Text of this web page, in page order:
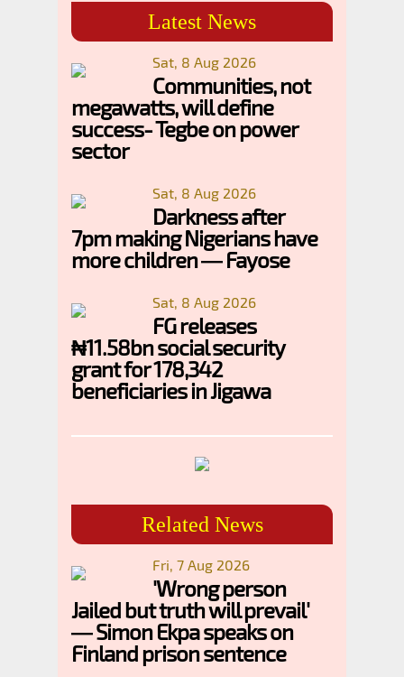
Latest News
Sat, 8 Aug 2026
Communities, not
megawatts, will define
success- Tegbe on power
sector
Sat, 8 Aug 2026
Darkness after
7pm making Nigerians have
more children — Fayose
Sat, 8 Aug 2026
FG releases
₦11.58bn social security
grant for 178,342
beneficiaries in Jigawa
Related News
Fri, 7 Aug 2026
'Wrong person
Jailed but truth will prevail'
— Simon Ekpa speaks on
Finland prison sentence